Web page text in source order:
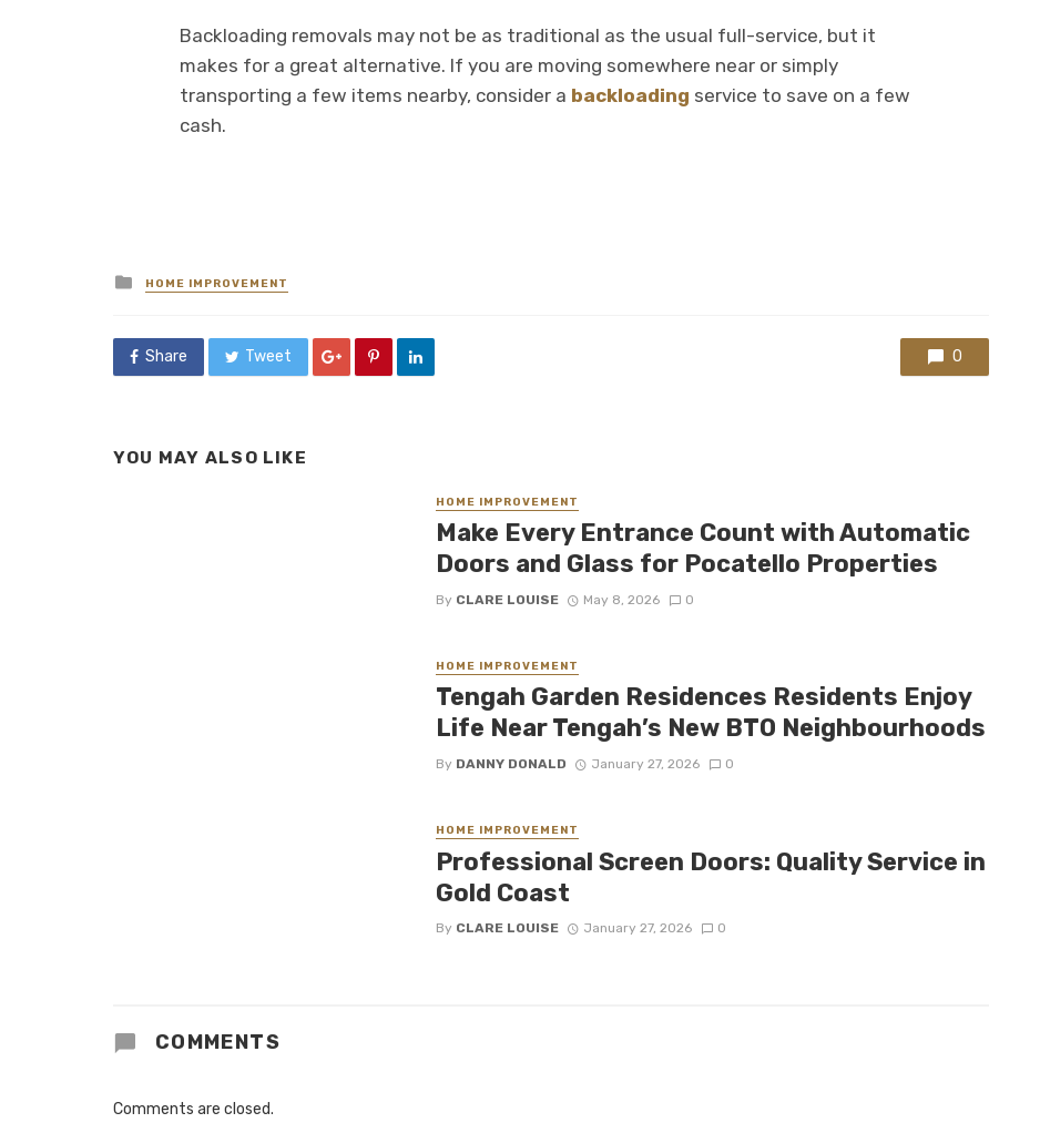
Backloading removals may not be as traditional as the usual full-service, but it
makes for a great alternative. If you are moving somewhere near or simply
transporting a few items nearby, consider a backloading service to save on a few
cash.
Posted
in
HOME IMPROVEMENT
Share Tweet 0
YOU MAY ALSO LIKE
HOME IMPROVEMENT
Make Every Entrance Count with Automatic
Doors and Glass for Pocatello Properties
By CLARE LOUISE May 8, 2026 0
HOME IMPROVEMENT
Tengah Garden Residences Residents Enjoy
Life Near Tengah’s New BTO Neighbourhoods
By DANNY DONALD January 27, 2026 0
HOME IMPROVEMENT
Professional Screen Doors: Quality Service in
Gold Coast
By CLARE LOUISE January 27, 2026 0
COMMENTS
Comments are closed.